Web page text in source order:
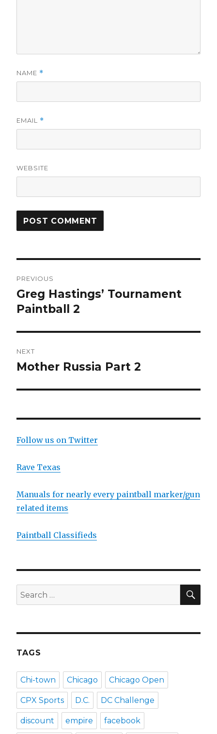
NAME *
EMAIL *
WEBSITE
navigation
PREVIOUS
Previous
post:
Greg Hastings’ Tournament
Paintball 2
NEXT
Next
Mother Russia Part 2
Follow us on Twitter
Rave Texas
Manuals for nearly every paintball marker/gun
related items
Paintball Classifieds
Search
for:
TAGS
Chi-town Chicago Chicago Open
CPX Sports D.C. DC Challenge
discount empire facebook